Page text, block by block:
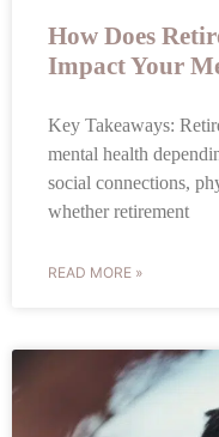
How Does
Impact Your
Key Takeaways:
mental health
social connections,
whether retirement
READ MORE »